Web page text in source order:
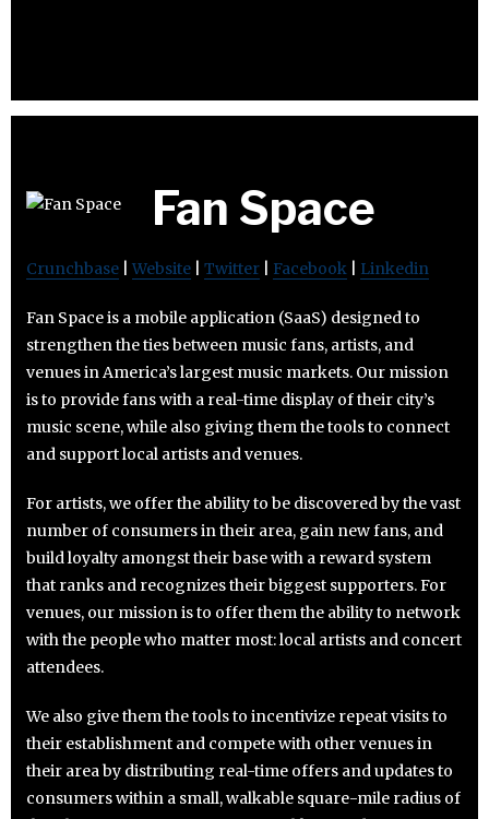
Fan Space
Crunchbase Website Twitter Facebook Linkedin
Fan Space is a mobile application (SaaS) designed to
strengthen the ties between music fans, artists, and
venues in America’s largest music markets. Our mission
is to provide fans with a real-time display of their city’s
music scene, while also giving them the tools to connect
and support local artists and venues.
For artists, we offer the ability to be discovered by the vast
number of consumers in their area, gain new fans, and
build loyalty amongst their base with a reward system
that ranks and recognizes their biggest supporters. For
venues, our mission is to offer them the ability to network
with the people who matter most: local artists and concert
attendees.
We also give them the tools to incentivize repeat visits to
their establishment and compete with other venues in
their area by distributing real-time offers and updates to
consumers within a small, walkable square-mile radius of